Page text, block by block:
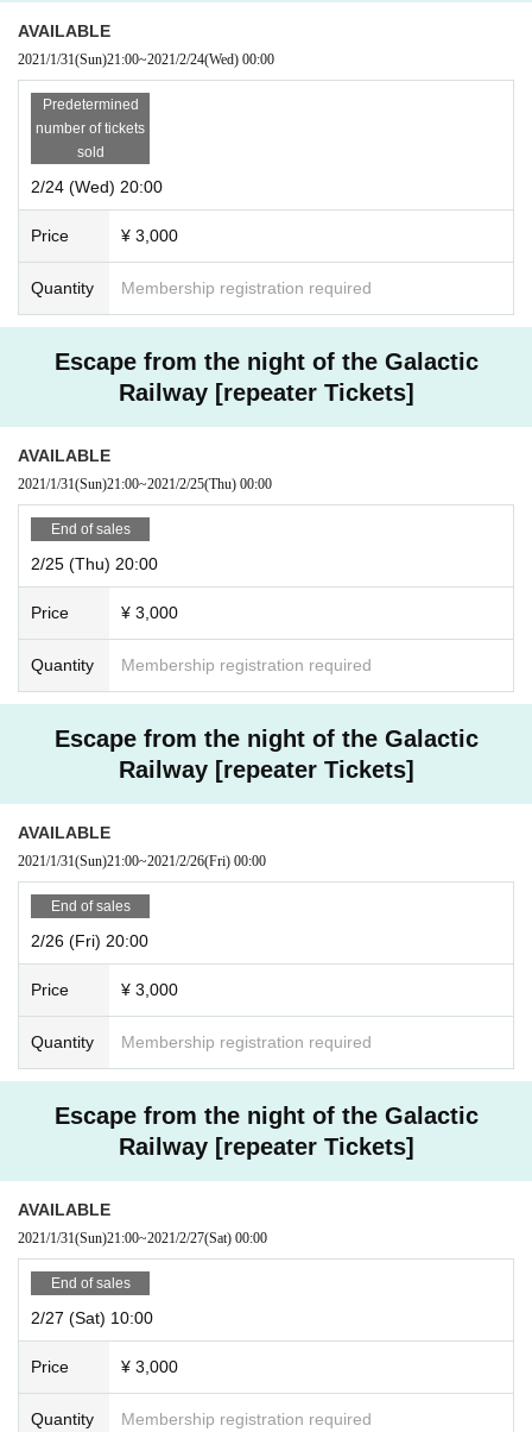
AVAILABLE
2021/1/31(Sun)21:00~2021/2/24(Wed) 00:00
Predetermined
number of tickets
sold
2/24 (Wed) 20:00
Price ¥ 3,000
Quantity Membership registration required
Escape from the night of the Galactic
Railway [repeater Tickets]
AVAILABLE
2021/1/31(Sun)21:00~2021/2/25(Thu) 00:00
End of sales
2/25 (Thu) 20:00
Price ¥ 3,000
Quantity Membership registration required
Escape from the night of the Galactic
Railway [repeater Tickets]
AVAILABLE
2021/1/31(Sun)21:00~2021/2/26(Fri) 00:00
End of sales
2/26 (Fri) 20:00
Price ¥ 3,000
Quantity Membership registration required
Escape from the night of the Galactic
Railway [repeater Tickets]
AVAILABLE
2021/1/31(Sun)21:00~2021/2/27(Sat) 00:00
End of sales
2/27 (Sat) 10:00
Price ¥ 3,000
Quantity Membership registration required